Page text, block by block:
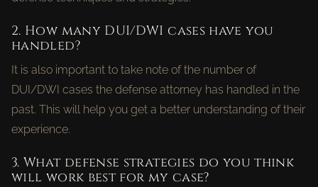
2. How many DUI/DWI cases have you
handled?
It is also important to take note of the number of
DUI/DWI cases the defense attorney has handled in the
past. This will help you get a better understanding of their
experience.
3. What defense strategies do you think
will work best for my case?